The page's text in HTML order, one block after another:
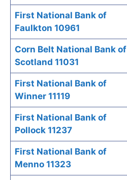
First National Bank of
Faulkton 10961
Corn Belt National Bank of
Scotland 11031
First National Bank of
Winner 11119
First National Bank of
Pollock 11237
First National Bank of
Menno 11323